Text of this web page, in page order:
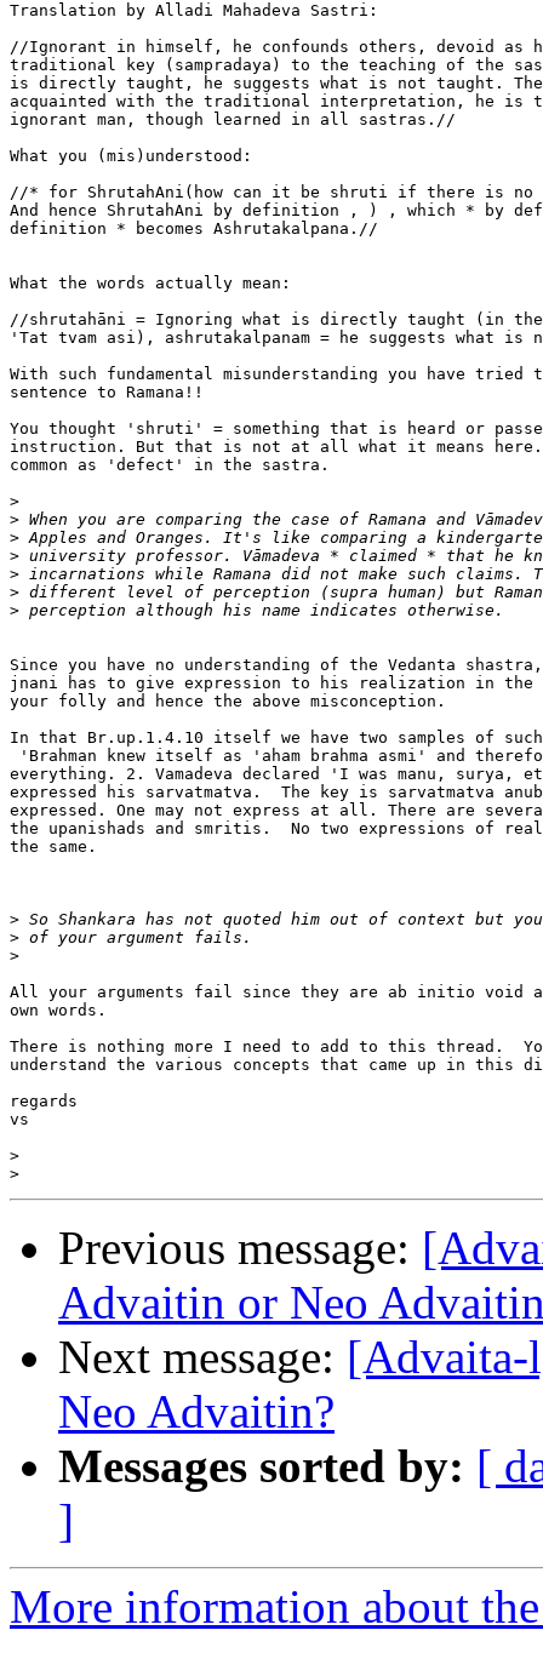
Translation by Alladi Mahadeva Sastri:
//Ignorant in himself, he confounds others, devoid as
traditional key (sampradaya) to the teaching of the
is directly taught, he suggests what is not taught.
acquainted with the traditional interpretation, he is
ignorant man, though learned in all sastras.//
What you (mis)understood:
//* for ShrutahAni(how can it be shruti if there is no
And hence ShrutahAni by definition , ) , which * by
definition * becomes Ashrutakalpana.//
What the words actually mean:
//shrutahāni = Ignoring what is directly taught (in the
'Tat tvam asi), ashrutakalpanam = he suggests what
With such fundamental misunderstanding you have
sentence to Ramana!!
You thought 'shruti' = something that is heard or
instruction. But that is not at all what it means
common as 'defect' in the sastra.
>
>
>
>
>
>
>
Since you have no understanding of the Vedanta
jnani has to give expression to his realization in the
your folly and hence the above misconception.
In that Br.up.1.4.10 itself we have two samples of
'Brahman knew itself as 'aham brahma asmi' and
everything. 2. Vamadeva declared 'I was manu, surya,
expressed his sarvatmatva.  The key is sarvatmatva
expressed. One may not express at all. There are
the upanishads and smritis.  No two expressions of
the same.
>
>
>
All your arguments fail since they are ab initio void
own words.
There is nothing more I need to add to this thread.
understand the various concepts that came up in this
regards
vs
>
>
Previous message:
Advaitin or Neo
Next message: [Advaita-
Neo Advaitin?
Messages sorted by: [
]
More information about